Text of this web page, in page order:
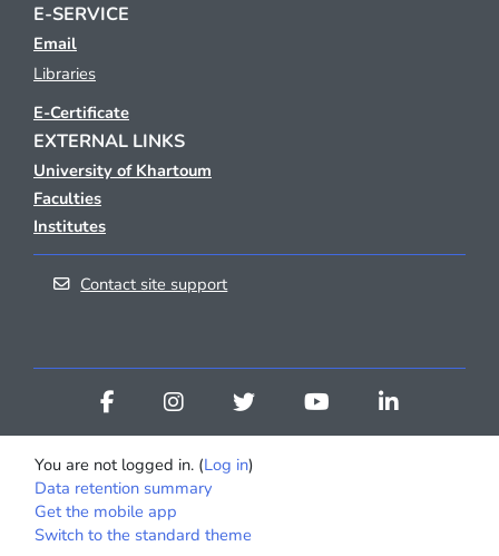
E-SERVICE
Email
Libraries
E-Certificate
EXTERNAL LINKS
University of Khartoum
Faculties
Institutes
Contact site support
You are not logged in. (Log in)
Data retention summary
Get the mobile app
Switch to the standard theme